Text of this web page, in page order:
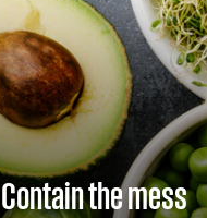
Contain the mess